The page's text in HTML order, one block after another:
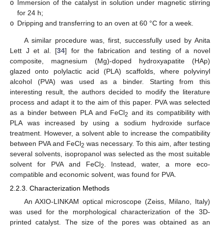
o
Immersion of the catalyst in solution under magnetic stirring
for 24 h;
o Dripping and transferring to an oven at 60 °C for a week.
A similar procedure was, first, successfully used by Anita
Lett J et al. [34] for the fabrication and testing of a novel
composite, magnesium (Mg)-doped hydroxyapatite (HAp)
glazed onto polylactic acid (PLA) scaffolds, where polyvinyl
alcohol (PVA) was used as a binder. Starting from this
interesting result, the authors decided to modify the literature
process and adapt it to the aim of this paper. PVA was selected
as a binder between PLA and FeCl2 and its compatibility with
PLA was increased by using a sodium hydroxide surface
treatment. However, a solvent able to increase the compatibility
between PVA and FeCl2 was necessary. To this aim, after testing
several solvents, isopropanol was selected as the most suitable
solvent for PVA and FeCl2. Instead, water, a more eco-
compatible and economic solvent, was found for PVA.
2.2.3. Characterization Methods
An AXIO-LINKAM optical microscope (Zeiss, Milano, Italy)
was used for the morphological characterization of the 3D-
printed catalyst. The size of the pores was obtained as an